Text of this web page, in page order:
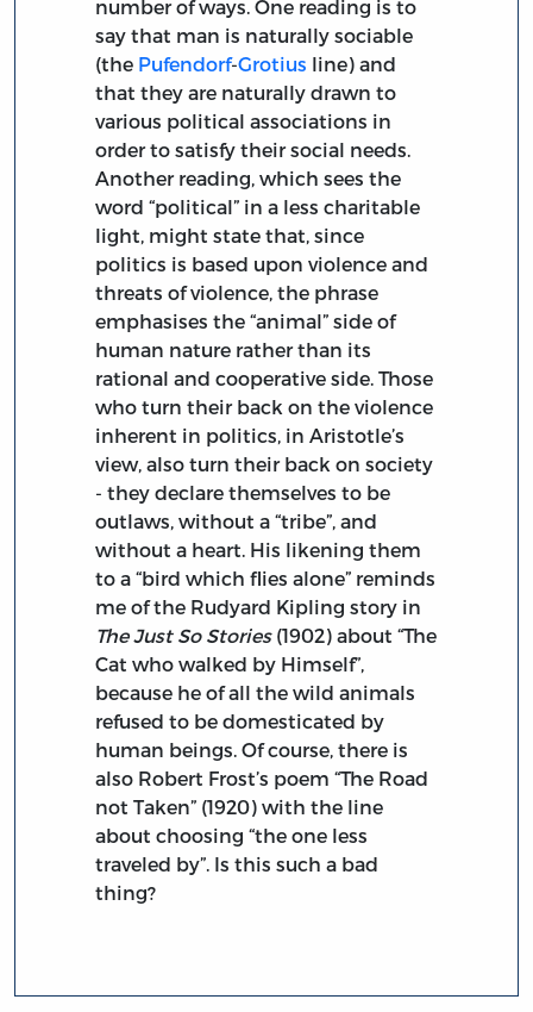
number of ways. One reading is to
say that man is naturally sociable
(the Pufendorf-Grotius line) and
that they are naturally drawn to
various political associations in
order to satisfy their social needs.
Another reading, which sees the
word “political” in a less charitable
light, might state that, since
politics is based upon violence and
threats of violence, the phrase
emphasises the “animal” side of
human nature rather than its
rational and cooperative side. Those
who turn their back on the violence
inherent in politics, in Aristotle’s
view, also turn their back on society
- they declare themselves to be
outlaws, without a “tribe”, and
without a heart. His likening them
to a “bird which flies alone” reminds
me of the Rudyard Kipling story in
The Just So Stories(1902) about “The
Cat who walked by Himself”,
because he of all the wild animals
refused to be domesticated by
human beings. Of course, there is
also Robert Frost’s poem “The Road
not Taken” (1920) with the line
about choosing “the one less
traveled by”. Is this such a bad
thing?